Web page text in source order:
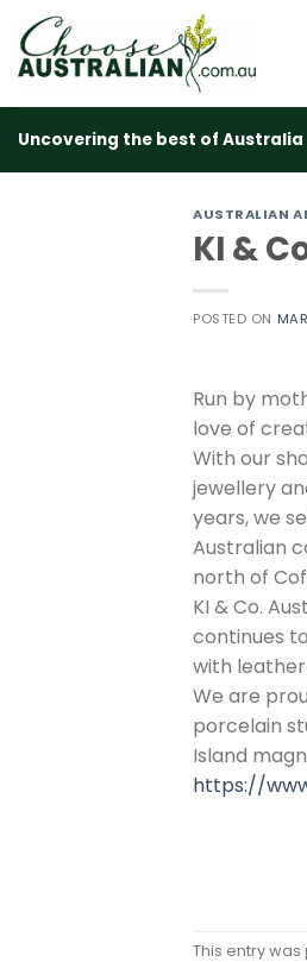
content
Uncovering the best of Australia
AUSTRALIAN
KI &
POSTED ON
Run by
love of
With our
jewellery
years, we
Australian
north of
KI & Co.
continues
with
We are
porcelain
Island
https://
This entry